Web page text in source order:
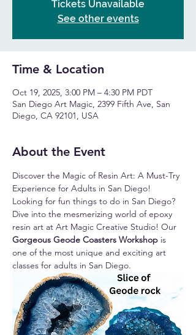
Tickets Unavailable
See other events
Time & Location
Oct 19, 2025, 3:00 PM – 4:30 PM PDT
San Diego Art Magic, 2399 Fifth Ave, San
Diego, CA 92101, USA
About the Event
Discover the Magic of Resin Art: A Must-Try
Experience for Adults in San Diego!
Looking for fun things to do in San Diego?
Dive into the mesmerizing world of epoxy
resin art at Art Magic Creative Studio! Our
Gorgeous Geode Coasters Workshop is
one of the most unique and exciting art
classes for adults in San Diego.